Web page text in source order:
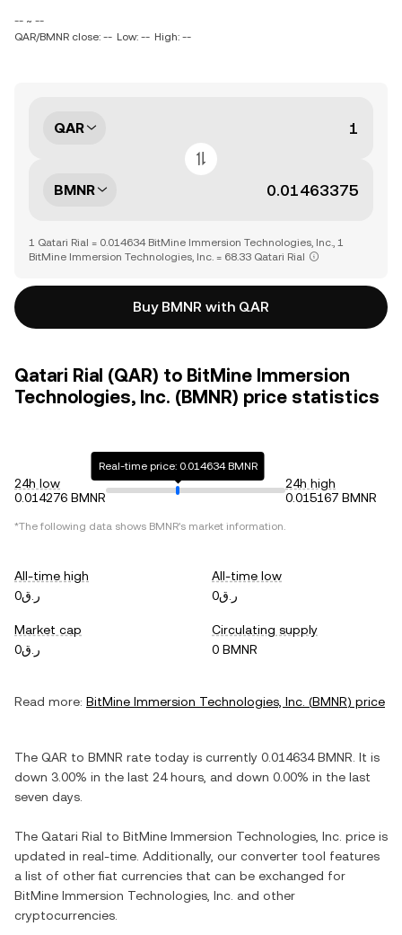
-- ~ --
QAR/BMNR close: -- Low: -- High: --
QAR
BMNR
1 Qatari Rial = 0.014634 BitMine Immersion Technologies, Inc., 1
BitMine Immersion Technologies, Inc. = 68.33 Qatari Rial
Buy BMNR with QAR
Qatari Rial (QAR) to BitMine Immersion
Technologies, Inc. (BMNR) price statistics
24h low
0.014276 BMNR
Real-time price: 0.014634 BMNR
24h high
0.015167 BMNR
*The following data shows BMNR's market information.
All-time high
ر.ق0
All-time low
ر.ق0
Market cap
ر.ق0
Circulating supply
0 BMNR
Read more: BitMine Immersion Technologies, Inc. (BMNR) price
The QAR to BMNR rate today is currently 0.014634 BMNR . It is
down 3.00% in the last 24 hours, and down 0.00% in the last
seven days.
The Qatari Rial to BitMine Immersion Technologies, Inc. price is
updated in real-time. Additionally, our converter tool features
a list of other fiat currencies that can be exchanged for
BitMine Immersion Technologies, Inc. and other
cryptocurrencies.